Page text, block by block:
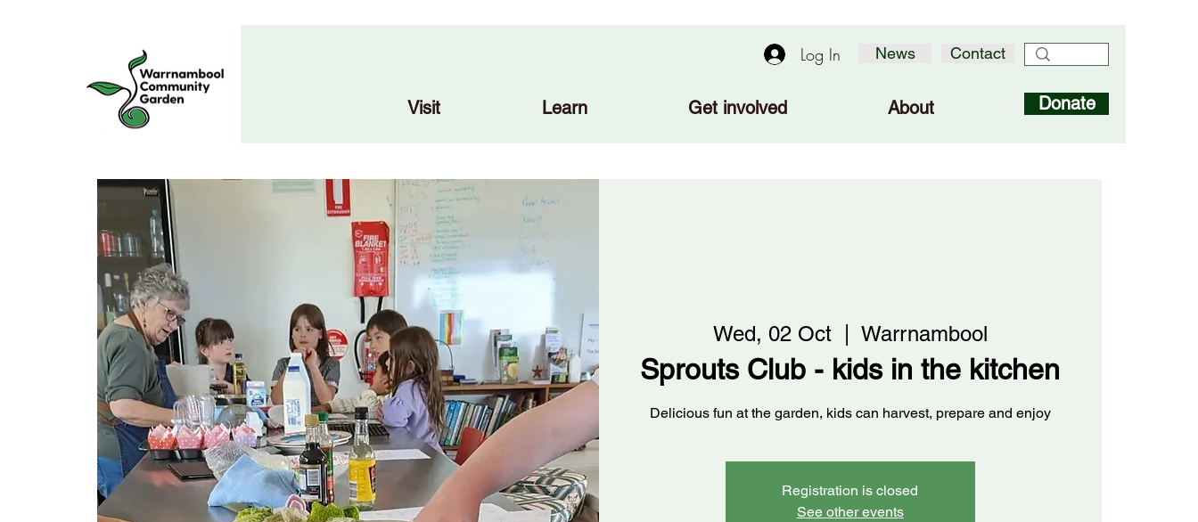
Log In News Contact
Visit Learn Get involved About Donate
Wed, 02 Oct
  |
Warrnambool
Sprouts Club - kids in the kitchen
Delicious fun at the garden, kids can harvest, prepare and enjoy
Registration is closed
See other events